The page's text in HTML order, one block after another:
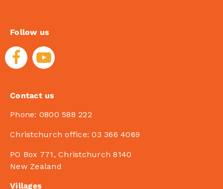
Follow us
Contact us
Phone: 0800 588 222
Christchurch office:03 366 4069
PO Box 771, Christchurch 8140
New Zealand
Villages